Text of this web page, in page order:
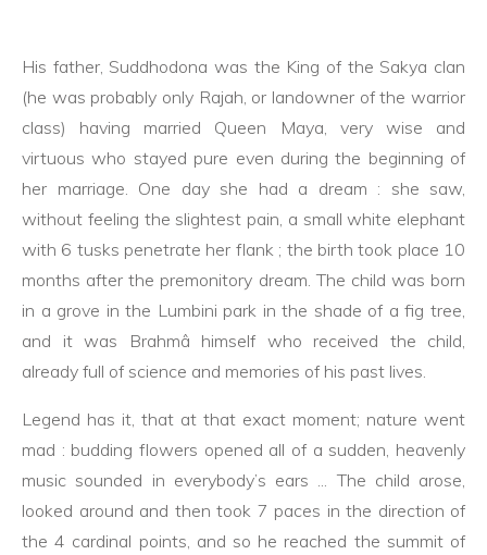
His father, Suddhodona was the King of the Sakya clan
(he was probably only Rajah, or landowner of the warrior
class) having married Queen Maya, very wise and
virtuous who stayed pure even during the beginning of
her marriage. One day she had a dream : she saw,
without feeling the slightest pain, a small white elephant
with 6 tusks penetrate her flank ; the birth took place 10
months after the premonitory dream. The child was born
in a grove in the Lumbini park in the shade of a fig tree,
and it was Brahmâ himself who received the child,
already full of science and memories of his past lives.
Legend has it, that at that exact moment; nature went
mad : budding flowers opened all of a sudden, heavenly
music sounded in everybody’s ears ... The child arose,
looked around and then took 7 paces in the direction of
the 4 cardinal points, and so he reached the summit of